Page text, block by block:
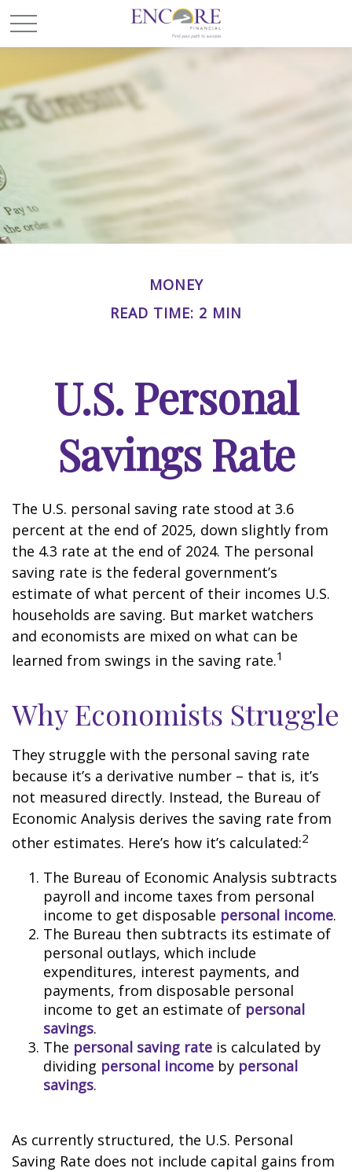
MONEY
READ TIME: 2 MIN
U.S. Personal
Savings Rate
The U.S. personal saving rate stood at 3.6
percent at the end of 2025, down slightly from
the 4.3 rate at the end of 2024. The personal
saving rate is the federal government’s
estimate of what percent of their incomes U.S.
households are saving. But market watchers
and economists are mixed on what can be
learned from swings in the saving rate.1
Why Economists Struggle
They struggle with the personal saving rate
because it’s a derivative number – that is, it’s
not measured directly. Instead, the Bureau of
Economic Analysis derives the saving rate from
other estimates. Here’s how it’s calculated:2
The Bureau of Economic Analysis subtracts
payroll and income taxes from personal
income to get disposable personal income.
The Bureau then subtracts its estimate of
personal outlays, which include
expenditures, interest payments, and
payments, from disposable personal
income to get an estimate of personal
savings.
The personal saving rate is calculated by
dividing personal income by personal
savings.
As currently structured, the U.S. Personal
Saving Rate does not include capital gains from